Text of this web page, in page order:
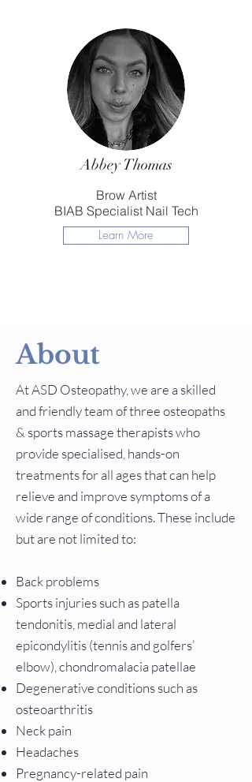
Abbey Thomas
Brow Artist
BIAB Specialist Nail Tech
Learn More
About
At ASD Osteopathy, we are a skilled
and friendly team of three osteopaths
& sports massage therapists who
provide specialised, hands-on
treatments for all ages that can help
relieve and improve symptoms of a
wide range of conditions. These include
but are not limited to:
Back problems
Sports injuries such as patella
tendonitis, medial and lateral
epicondylitis (tennis and golfers’
elbow), chondromalacia patellae
Degenerative conditions such as
osteoarthritis
Neck pain
Headaches
Pregnancy-related pain